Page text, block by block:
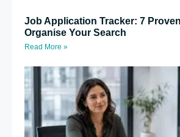
Job Application Tracker: 7
Organise Your Search
Read More »